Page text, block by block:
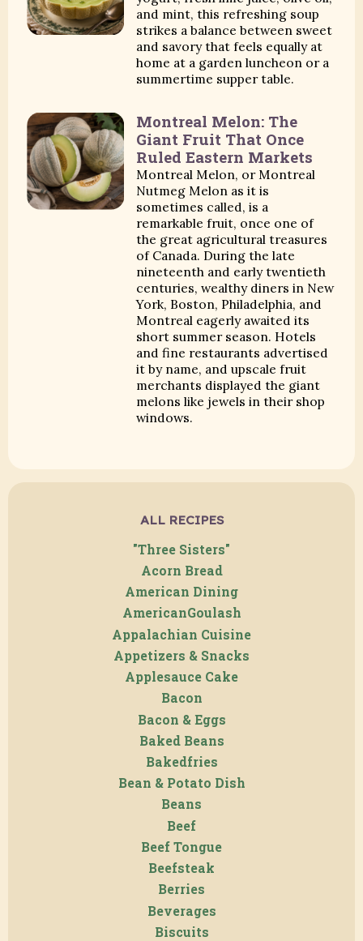
and mint, this refreshing soup
strikes a balance between sweet
and savory that feels equally at
home at a garden luncheon or a
summertime supper table.
Montreal Melon: The
Giant Fruit That Once
Ruled Eastern Markets
Montreal Melon, or Montreal
Nutmeg Melon as it is
sometimes called, is a
remarkable fruit, once one of
the great agricultural treasures
of Canada. During the late
nineteenth and early twentieth
centuries, wealthy diners in New
York, Boston, Philadelphia, and
Montreal eagerly awaited its
short summer season. Hotels
and fine restaurants advertised
it by name, and upscale fruit
merchants displayed the giant
melons like jewels in their shop
windows.
ALL RECIPES
"Three Sisters"
Acorn Bread
American Dining
AmericanGoulash
Appalachian Cuisine
Appetizers & Snacks
Applesauce Cake
Bacon
Bacon & Eggs
Baked Beans
Bakedfries
Bean & Potato Dish
Beans
Beef
Beef Tongue
Beefsteak
Berries
Beverages
Biscuits